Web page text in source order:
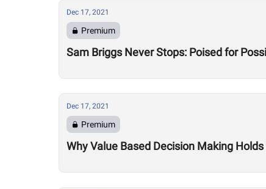
Dec 17, 2021
Premium
Sam Briggs Never Stops: Poised for
Dec 17, 2021
Premium
Why Value Based Decision Making